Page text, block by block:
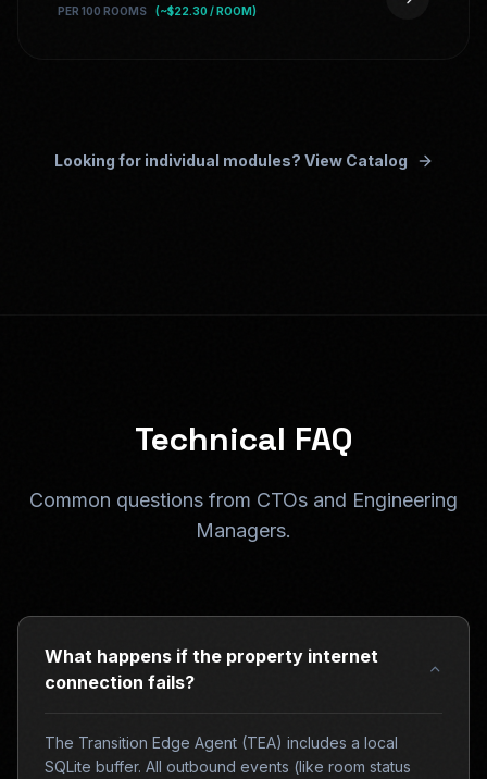
PER 100 ROOMS (~$22.30 / ROOM)
Looking for individual modules? View Catalog
Technical FAQ
Common questions from CTOs and Engineering
Managers.
What happens if the property internet
connection fails?
The Transition Edge Agent (TEA) includes a local
SQLite buffer. All outbound events (like room status